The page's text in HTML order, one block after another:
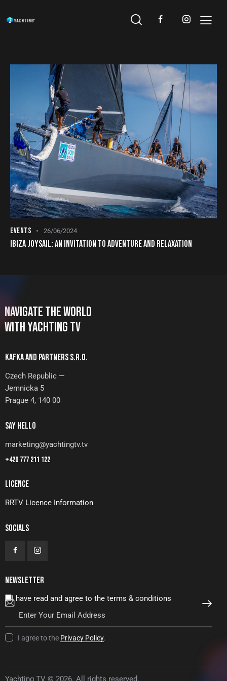
EVENTS 26/06/2024
IBIZA JOYSAIL: AN INVITATION TO ADVENTURE AND RELAXATION
NAVIGATE THE WORLD
WITH YACHTING TV
KAFKA AND PARTNERS S.R.O.
Czech Republic —
Jemnicka 5
Prague 4, 140 00
SAY HELLO
marketing@yachtingtv.tv
+420 777 211 122
LICENCE
RRTV Licence Information
SOCIALS
NEWSLETTER
I have read and agree to the terms & conditions
SUBSCRIBE
I agree to the Privacy Policy.
Yachting TV © 2026. All rights reserved.